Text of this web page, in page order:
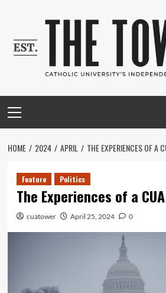
Menu
HOME 2024 APRIL THE EXPERIENCES OF A
Feature Politics
The Experiences of a
cuatower April 25, 2024 0